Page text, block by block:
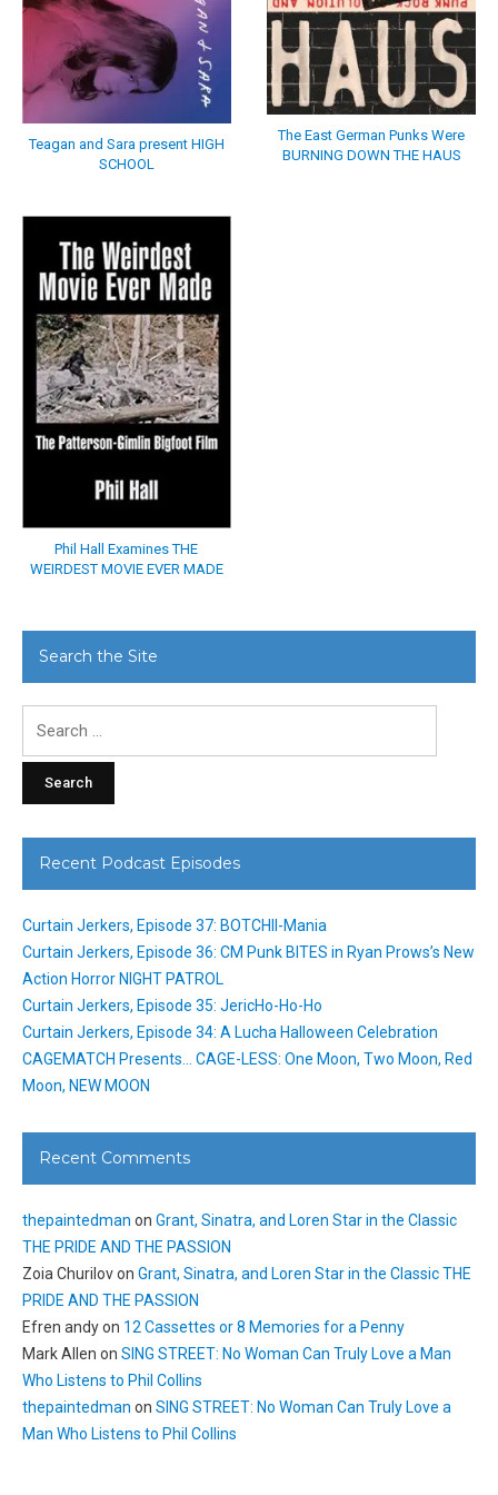
Teagan and Sara present HIGH
SCHOOL
The East German Punks Were
BURNING DOWN THE HAUS
Phil Hall Examines THE
WEIRDEST MOVIE EVER MADE
Search the Site
Recent Podcast Episodes
Curtain Jerkers, Episode 37: BOTCHII-Mania
Curtain Jerkers, Episode 36: CM Punk BITES in Ryan Prows’s New
Action Horror NIGHT PATROL
Curtain Jerkers, Episode 35: JericHo-Ho-Ho
Curtain Jerkers, Episode 34: A Lucha Halloween Celebration
CAGEMATCH Presents… CAGE-LESS: One Moon, Two Moon, Red
Moon, NEW MOON
Recent Comments
thepaintedman on Grant, Sinatra, and Loren Star in the Classic
THE PRIDE AND THE PASSION
Zoia Churilovon Grant, Sinatra, and Loren Star in the Classic THE
PRIDE AND THE PASSION
Efren andyon 12 Cassettes or 8 Memories for a Penny
Mark Allen on SING STREET: No Woman Can Truly Love a Man
Who Listens to Phil Collins
thepaintedman on SING STREET: No Woman Can Truly Love a
Man Who Listens to Phil Collins